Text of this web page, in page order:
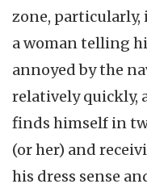
zone, particularly,
a woman telling
annoyed by the
relatively quickly,
finds himself in
(or her) and
his dress sense